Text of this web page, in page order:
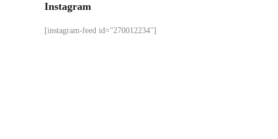
Instagram
[instagram-feed id="270012234"]